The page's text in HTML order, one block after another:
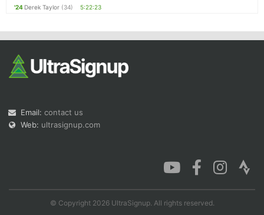
'24 Derek Taylor (34) 5:22:23
Email: contact us
Web: ultrasignup.com
© Copyright 2026 UltraSignup. All rights reserved.